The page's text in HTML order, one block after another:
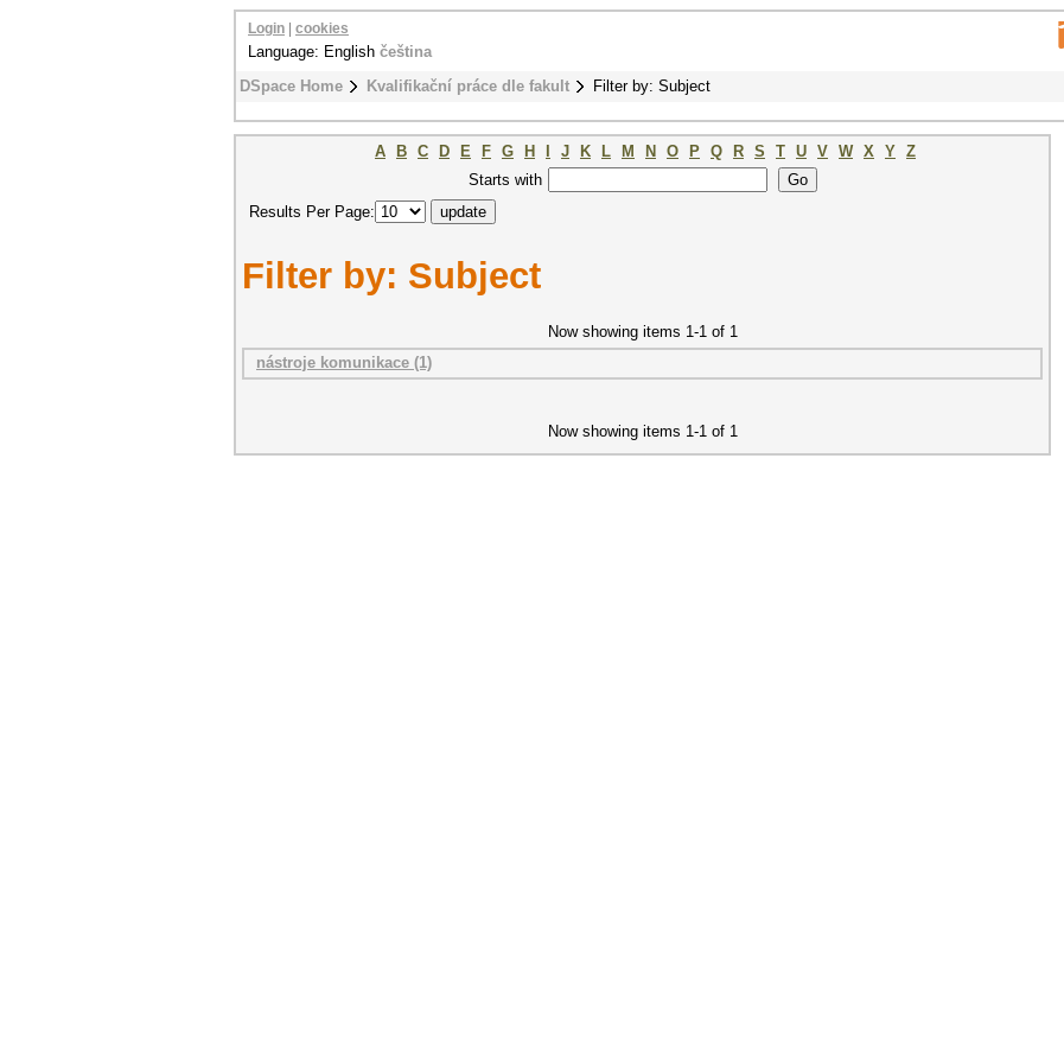
DSpace Home Kvalifikační práce dle fakult Filter by: Subject
Login cookies
Language: English čeština
A B C D E F G H J K L M N O P Q R S T U V W X Y Z
Starts with
Results Per Page:
Filter by: Subject
Now showing items 1-1 of 1
nástroje komunikace (1)
Now showing items 1-1 of 1